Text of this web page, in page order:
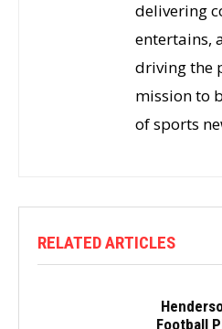
delivering
entertains,
driving the
mission to
of sports
RELATED ARTICLES
Football